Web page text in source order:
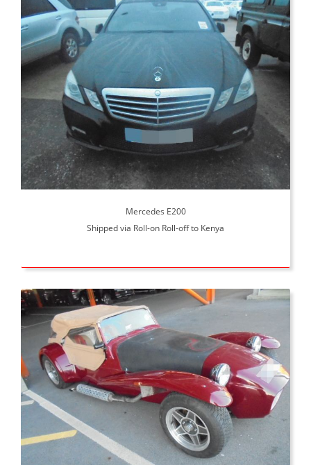
Mercedes E200
Shipped via Roll-on Roll-off to Kenya